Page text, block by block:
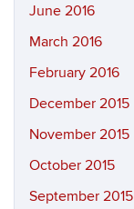
June 2016
March 2016
February 2016
December 2015
November 2015
October 2015
September 2015